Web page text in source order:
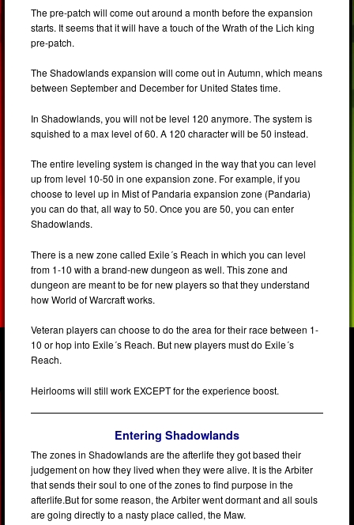
The pre-patch will come out around a month before the expansion
starts. It seems that it will have a touch of the Wrath of the Lich king
pre-patch.
The Shadowlands expansion will come out in Autumn, which means
between September and December for United States time.
In Shadowlands, you will not be level 120 anymore. The system is
squished to a max level of 60. A 120 character will be 50 instead.
The entire leveling system is changed in the way that you can level
up from level 10-50 in one expansion zone. For example, if you
choose to level up in Mist of Pandaria expansion zone (Pandaria)
you can do that, all way to 50. Once you are 50, you can enter
Shadowlands.
There is a new zone called Exile´s Reach in which you can level
from 1-10 with a brand-new dungeon as well. This zone and
dungeon are meant to be for new players so that they understand
how World of Warcraft works.
Veteran players can choose to do the area for their race between 1-
10 or hop into Exile´s Reach. But new players must do Exile´s
Reach.
Heirlooms will still work EXCEPT for the experience boost.
Entering Shadowlands
The zones in Shadowlands are the afterlife they got based their
judgement on how they lived when they were alive. It is the Arbiter
that sends their soul to one of the zones to find purpose in the
afterlife.But for some reason, the Arbiter went dormant and all souls
are going directly to a nasty place called, the Maw.